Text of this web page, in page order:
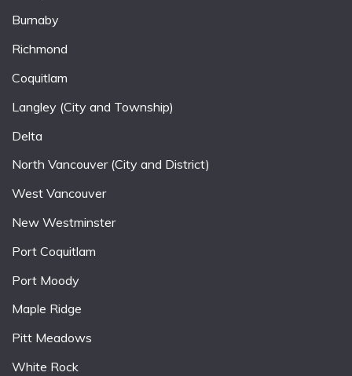
Burnaby
Richmond
Coquitlam
Langley (City and Township)
Delta
North Vancouver (City and District)
West Vancouver
New Westminster
Port Coquitlam
Port Moody
Maple Ridge
Pitt Meadows
White Rock